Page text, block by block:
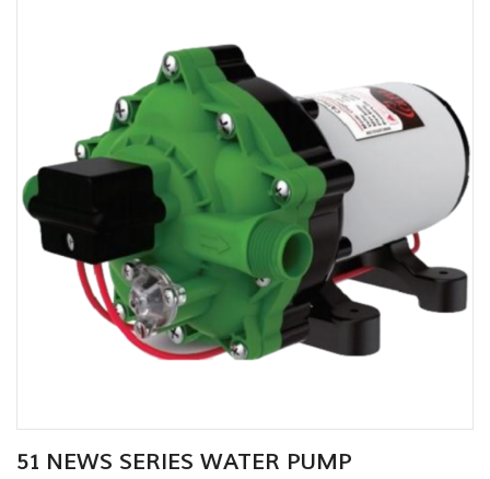
51 NEWS SERIES WATER PUMP